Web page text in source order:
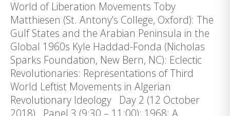
World of Liberation Movements Toby
Matthiesen (St. Antony’s College, Oxford): The
Gulf States and the Arabian Peninsula in the
Global 1960s Kyle Haddad-Fonda (Nicholas
Sparks Foundation, New Bern, NC): Eclectic
Revolutionaries: Representations of Third
World Leftist Movements in Algerian
Revolutionary Ideology Day 2 (12 October
2018) Panel 3 (9:30 – 11:00): 1968: A